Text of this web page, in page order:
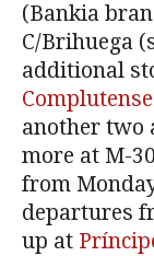
(Bankia
C/Brihuega
additional
Complutense
another two
more at M-
from
departures
up at